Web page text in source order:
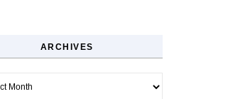
ARCHIVES